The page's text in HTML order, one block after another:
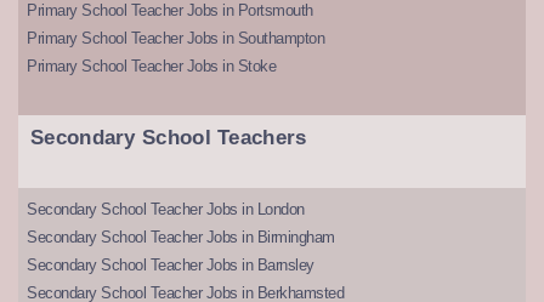
Primary School Teacher Jobs in Portsmouth
Primary School Teacher Jobs in Southampton
Primary School Teacher Jobs in Stoke
Secondary School Teachers
Secondary School Teacher Jobs in London
Secondary School Teacher Jobs in Birmingham
Secondary School Teacher Jobs in Barnsley
Secondary School Teacher Jobs in Berkhamsted